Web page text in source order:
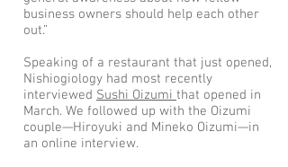
business owners should help each other
out.”
Speaking of a restaurant that just opened,
Nishiogiology had most recently
interviewed Sushi Oizumi that opened in
March. We followed up with the Oizumi
couple—Hiroyuki and Mineko Oizumi—in
an online interview.